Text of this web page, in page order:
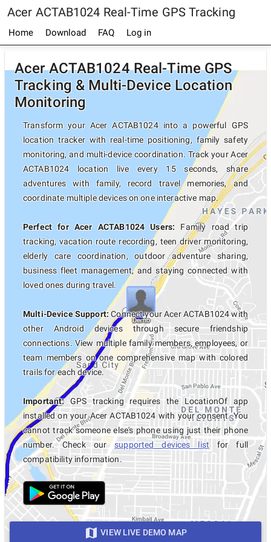
Acer ACTAB1024 Real-Time GPS Tracking
Home Download FAQ Log in
Acer ACTAB1024 Real-Time GPS
Tracking & Multi-Device Location
Monitoring
Transform your Acer ACTAB1024 into a powerful GPS
location tracker with real-time positioning, family safety
monitoring, and multi-device coordination. Track your Acer
ACTAB1024 location live every 15 seconds, share
adventures with family, record travel memories, and
coordinate multiple devices on one interactive map.
Perfect for Acer ACTAB1024 Users: Family road trip
tracking, vacation route recording, teen driver monitoring,
elderly care coordination, outdoor adventure sharing,
business fleet management, and staying connected with
loved ones during travel.
Multi-Device Support:Connect your Acer ACTAB1024 with
other Android devices through secure friendship
connections. View multiple family members, employees, or
team members on one comprehensive map with colored
trails for each device.
Important:GPS tracking requires the LocationOf app
installed on your Acer ACTAB1024 with your consent. You
cannot track someone else's phone using just their phone
number. Check oursupported devices list for full
compatibility information.
VIEW LIVE DEMO MAP